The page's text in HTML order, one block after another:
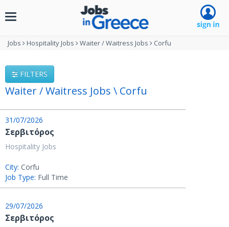
Toggle
Jobs Hospitality Jobs Waiter / Waitress Jobs Corfu
FILTERS
Waiter / Waitress Jobs \ Corfu
31/07/2026
Σερβιτόρος
Hospitality Jobs
City: Corfu
Job Type: Full Time
29/07/2026
Σερβιτόρος